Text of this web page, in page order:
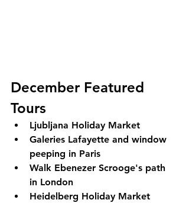
December Featured
Tours
Ljubljana Holiday Market
Galeries Lafayette and window
peeping in Paris
Walk Ebenezer Scrooge's path
in London
Heidelberg Holiday Market